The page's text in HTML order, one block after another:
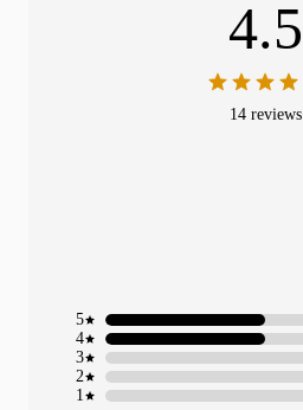
4.5
14 reviews
1
2
3
4
5